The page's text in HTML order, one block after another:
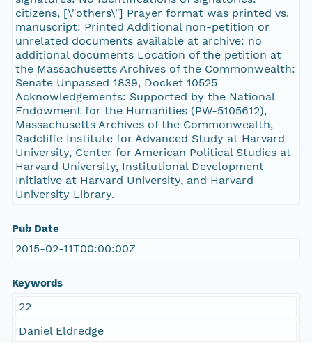
citizens, [\"others\"] Prayer format was printed vs.
manuscript: Printed Additional non-petition or
unrelated documents available at archive: no
additional documents Location of the petition at
the Massachusetts Archives of the Commonwealth:
Senate Unpassed 1839, Docket 10525
Acknowledgements: Supported by the National
Endowment for the Humanities (PW-5105612),
Massachusetts Archives of the Commonwealth,
Radcliffe Institute for Advanced Study at Harvard
University, Center for American Political Studies at
Harvard University, Institutional Development
Initiative at Harvard University, and Harvard
University Library.
Pub Date
2015-02-11T00:00:00Z
Keywords
22
Daniel Eldredge